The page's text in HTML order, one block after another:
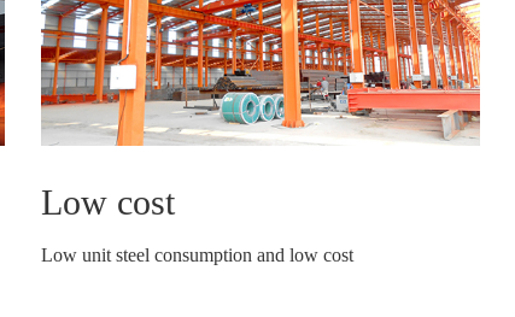
Low cost
Low unit steel consumption and low cost